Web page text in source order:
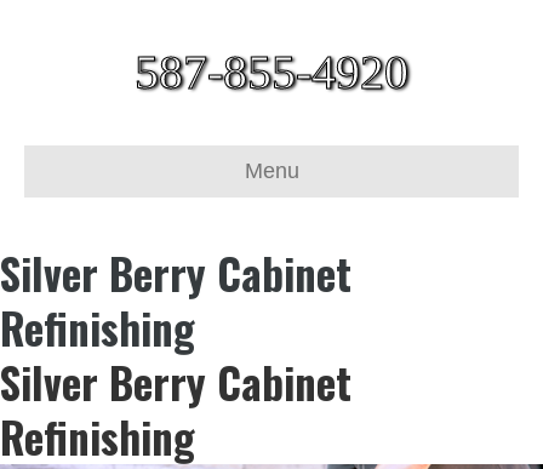
587-855-4920
Menu
Silver Berry Cabinet
Refinishing
Silver Berry Cabinet
Refinishing